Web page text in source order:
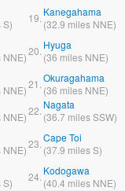
S) 19. Kanegahama
(32.9 miles NNE)
NNE)20. Hyuga
(36 miles NNE)
NNE)21. Okuragahama
(36 miles NNE)
NNE)22. Nagata
(36.7 milesSSW)
NNE)23. Cape Toi
(37.9 milesS)
S) 24. Kodogawa
(40.4 miles NNE)